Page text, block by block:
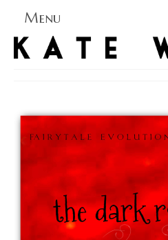
Menu
Home
Blog Blog Blog
Books
Contact